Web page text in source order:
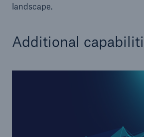
landscape.
Additional